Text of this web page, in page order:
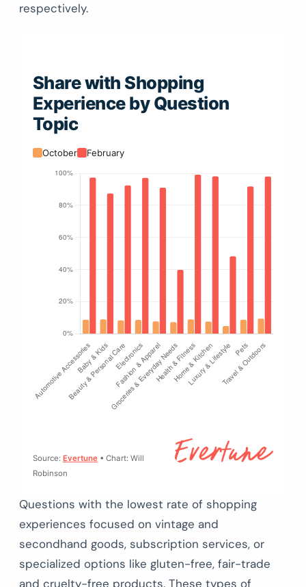
respectively.
Share with Shopping
Experience by Question
Topic
October February
Source: Evertune • Chart: Will
Robinson
Questions with the lowest rate of shopping
experiences focused on vintage and
secondhand goods, subscription services, or
specialized options like gluten-free, fair-trade
and cruelty-free products. These types of